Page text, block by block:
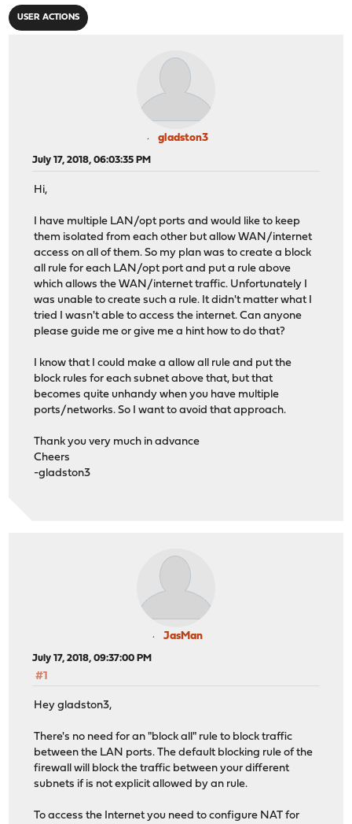
USER ACTIONS
gladston3
July 17, 2018, 06:03:35 PM
Hi,
I have multiple LAN/opt ports and would like to keep
them isolated from each other but allow WAN/internet
access on all of them. So my plan was to create a block
all rule for each LAN/opt port and put a rule above
which allows the WAN/internet traffic. Unfortunately I
was unable to create such a rule. It didn't matter what I
tried I wasn't able to access the internet. Can anyone
please guide me or give me a hint how to do that?
I know that I could make a allow all rule and put the
block rules for each subnet above that, but that
becomes quite unhandy when you have multiple
ports/networks. So I want to avoid that approach.
Thank you very much in advance
Cheers
-gladston3
JasMan
July 17, 2018, 09:37:00 PM
#1
Hey gladston3,
There's no need for an "block all" rule to block traffic
between the LAN ports. The default blocking rule of the
firewall will block the traffic between your different
subnets if is not explicit allowed by an rule.
To access the Internet you need to configure NAT for